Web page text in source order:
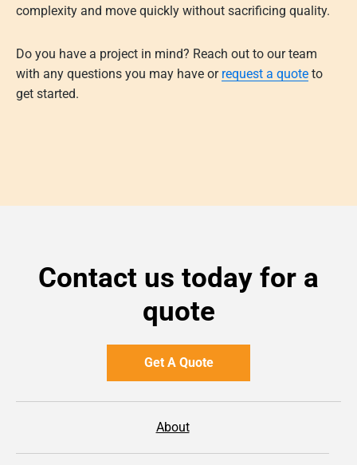
complexity and move quickly without sacrificing quality.
Do you have a project in mind? Reach out to our team
with any questions you may have or request a quote to
get started.
Contact us today for a
quote
Get A Quote
About